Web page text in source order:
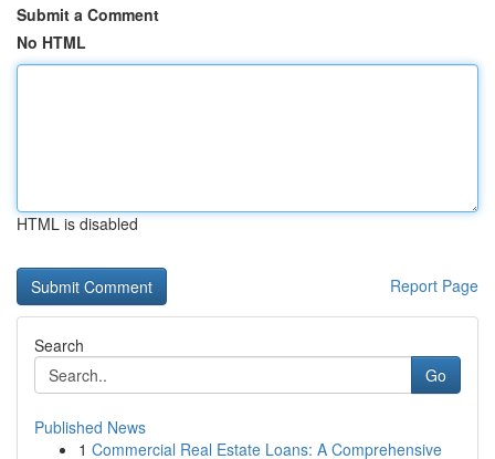
Submit a Comment
No HTML
HTML is disabled
Report Page
Search
Go
Published News
1 Commercial Real Estate Loans: A Comprehensive